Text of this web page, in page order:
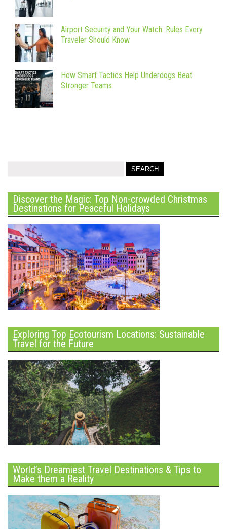
Airport Security and Your Watch: Rules Every
Traveler Should Know
How Smart Tactics Help Underdogs Beat
Stronger Teams
Discover the Magic: Top Non-crowded Christmas
Destinations for Peaceful Holidays
Exploring Top Ecotourism Locations: Sustainable
Travel for the Future
World’s Dreamiest Travel Destinations & Tips to
Make them a Reality